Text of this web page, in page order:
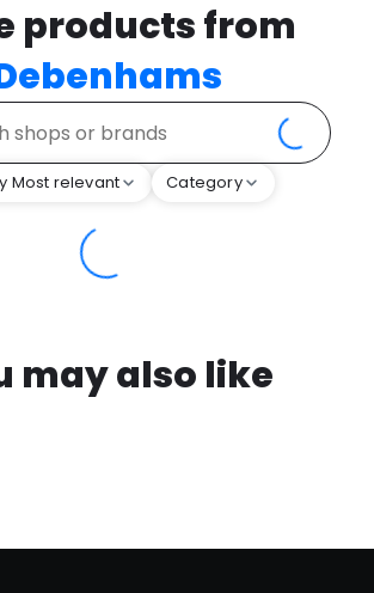
products from
Most relevant Category
may also like